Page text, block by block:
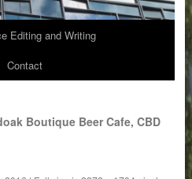
Editing and Writing
Contact
Boutique Beer Cafe, CBD